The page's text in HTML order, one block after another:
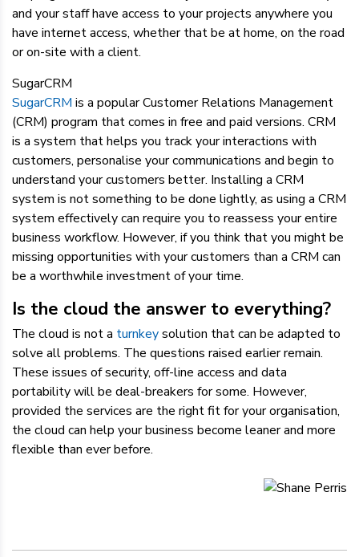
and your staff have access to your projects anywhere you
have internet access, whether that be at home, on the road
or on-site with a client.
SugarCRM
SugarCRM is a popular Customer Relations Management
(CRM) program that comes in free and paid versions. CRM
is a system that helps you track your interactions with
customers, personalise your communications and begin to
understand your customers better. Installing a CRM
system is not something to be done lightly, as using a CRM
system effectively can require you to reassess your entire
business workflow. However, if you think that you might be
missing opportunities with your customers than a CRM can
be a worthwhile investment of your time.
Is the cloud the answer to everything?
The cloud is not a turnkeysolution that can be adapted to
solve all problems. The questions raised earlier remain.
These issues of security, off-line access and data
portability will be deal-breakers for some. However,
provided the services are the right fit for your organisation,
the cloud can help your business become leaner and more
flexible than ever before.